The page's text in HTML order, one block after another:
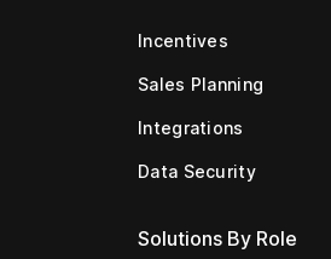
Incentives
Sales Planning
Integrations
Data Security
Solutions By Role